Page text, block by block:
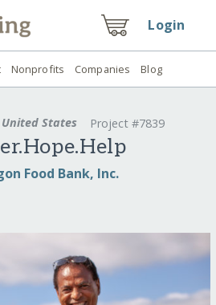
Login
Nonprofits Companies Blog
United States Project #7839
Food Bank, Inc.